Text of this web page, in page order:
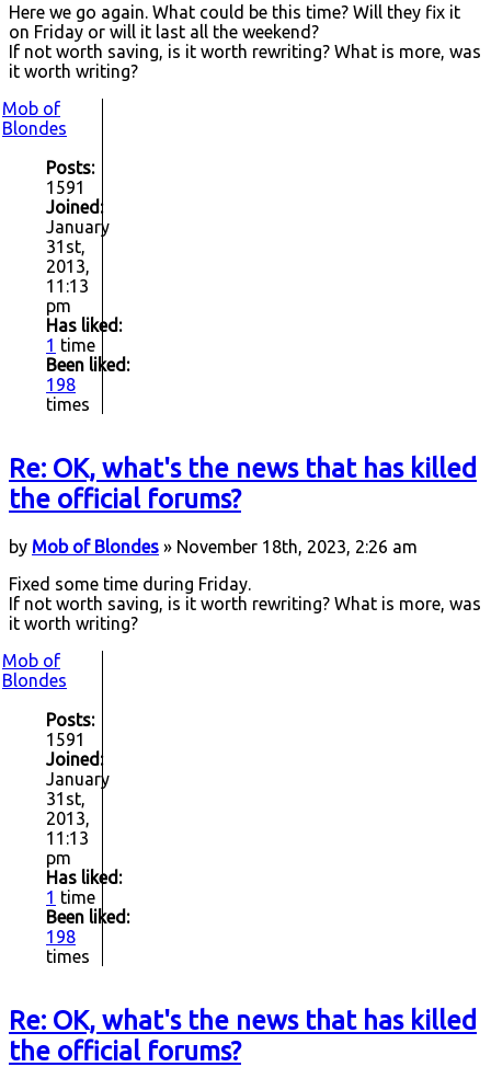
Here we go again. What could be this time? Will they fix it
on Friday or will it last all the weekend?
If not worth saving, is it worth rewriting? What is more, was
it worth writing?
Mob of
Blondes
Posts:
1591
Joined:
January
31st,
2013,
11:13
pm
Has liked:
1 time
Been liked:
198
times
Re: OK, what's the news that has killed
the official forums?
by Mob of Blondes » November 18th, 2023, 2:26 am
Fixed some time during Friday.
If not worth saving, is it worth rewriting? What is more, was
it worth writing?
Mob of
Blondes
Posts:
1591
Joined:
January
31st,
2013,
11:13
pm
Has liked:
1 time
Been liked:
198
times
Re: OK, what's the news that has killed
the official forums?